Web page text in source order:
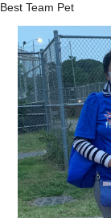
Best Team Pet